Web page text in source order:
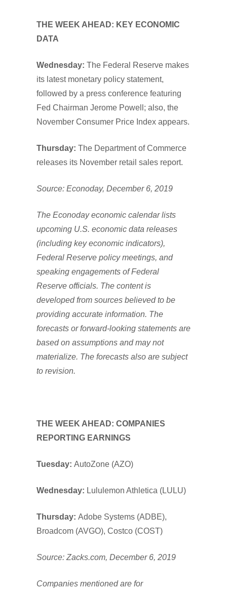
THE WEEK AHEAD: KEY ECONOMIC
DATA
Wednesday: The Federal Reserve makes
its latest monetary policy statement,
followed by a press conference featuring
Fed Chairman Jerome Powell; also, the
November Consumer Price Index appears.
Thursday: The Department of Commerce
releases its November retail sales report.
Source: Econoday, December 6, 2019
The Econoday economic calendar lists
upcoming U.S. economic data releases
(including key economic indicators),
Federal Reserve policy meetings, and
speaking engagements of Federal
Reserve officials. The content is
developed from sources believed to be
providing accurate information. The
forecasts or forward-looking statements are
based on assumptions and may not
materialize. The forecasts also are subject
to revision.
THE WEEK AHEAD: COMPANIES
REPORTING EARNINGS
Tuesday: AutoZone (AZO)
Wednesday: Lululemon Athletica (LULU)
Thursday: Adobe Systems (ADBE),
Broadcom (AVGO), Costco (COST)
Source: Zacks.com, December 6, 2019
Companies mentioned are for